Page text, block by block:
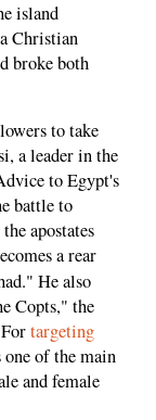
island
Christian
broke both
to take
a leader in the
to Egypt's
battle to
apostates
a rear
He also
Copts," the
targeting
one of the main
and female